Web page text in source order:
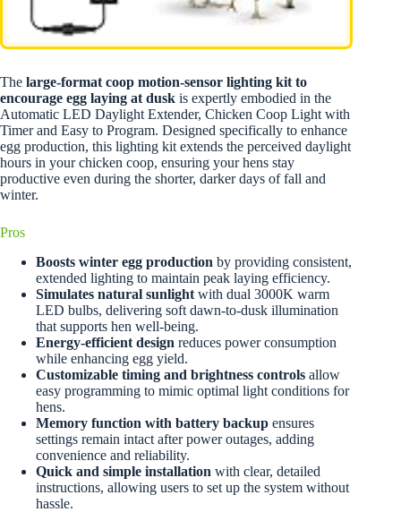
The large-format coop motion-sensor lighting kit to
encourage egg laying at dusk is expertly embodied in the
Automatic LED Daylight Extender, Chicken Coop Light with
Timer and Easy to Program. Designed specifically to enhance
egg production, this lighting kit extends the perceived daylight
hours in your chicken coop, ensuring your hens stay
productive even during the shorter, darker days of fall and
winter.
Pros
Boosts winter egg production by providing consistent,
extended lighting to maintain peak laying efficiency.
Simulates natural sunlight with dual 3000K warm
LED bulbs, delivering soft dawn-to-dusk illumination
that supports hen well-being.
Energy-efficient design reduces power consumption
while enhancing egg yield.
Customizable timing and brightness controls allow
easy programming to mimic optimal light conditions for
hens.
Memory function with battery backup ensures
settings remain intact after power outages, adding
convenience and reliability.
Quick and simple installation with clear, detailed
instructions, allowing users to set up the system without
hassle.